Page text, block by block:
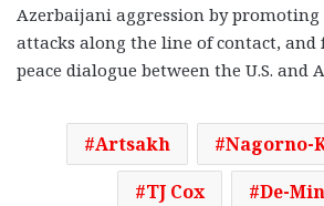
Azerbaijani aggression by
attacks along the line of contact, and
peace dialogue between the U.S. and
Artsakh
Nagorno-
TJ Cox
De-